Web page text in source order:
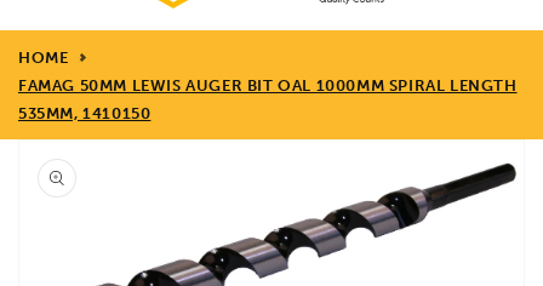
HOME
FAMAG 50MM LEWIS AUGER BIT OAL 1000MM SPIRAL LENGTH
535MM, 1410150
Skip to
product
information
Open